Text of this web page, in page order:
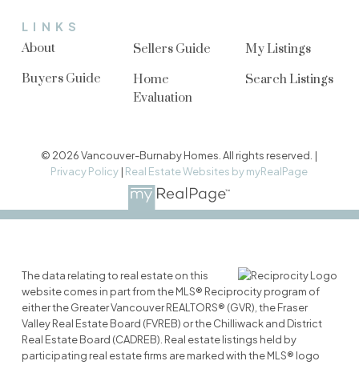
LINKS
About
Buyers Guide
Sellers Guide
Home
Evaluation
My Listings
Search Listings
© 2026 Vancouver-Burnaby Homes. All rights reserved. |
Privacy Policy | Real Estate Websites by myRealPage
The data relating to real estate on this
website comes in part from the MLS® Reciprocity program of
either the Greater Vancouver REALTORS® (GVR), the Fraser
Valley Real Estate Board (FVREB) or the Chilliwack and District
Real Estate Board (CADREB). Real estate listings held by
participating real estate firms are marked with the MLS® logo